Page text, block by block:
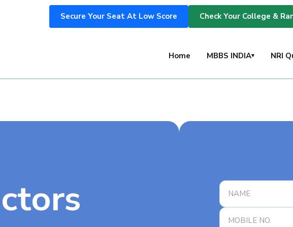
Secure Your Seat At Low Score Check Your College &